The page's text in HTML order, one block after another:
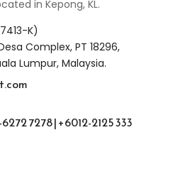
in Kepong, KL.
K)
Complex, PT 18296,
Lumpur, Malaysia.
7278 | +6012-2125 333